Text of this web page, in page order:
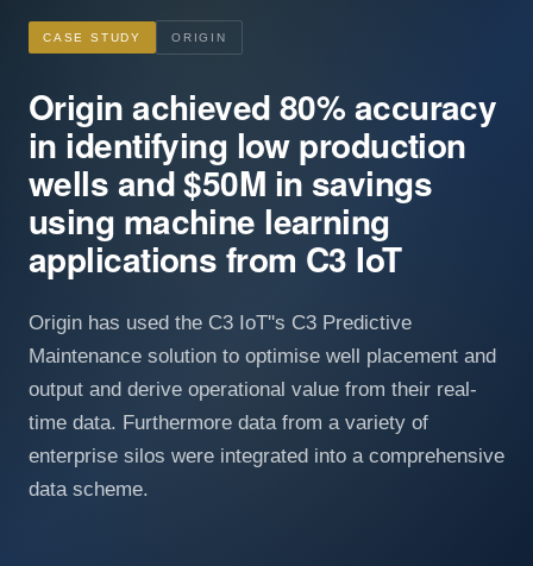
CASE STUDY ORIGIN
Origin achieved 80% accuracy
in identifying low production
wells and $50M in savings
using machine learning
applications from C3 IoT
Origin has used the C3 IoT''s C3 Predictive
Maintenance solution to optimise well placement and
output and derive operational value from their real-
time data. Furthermore data from a variety of
enterprise silos were integrated into a comprehensive
data scheme.